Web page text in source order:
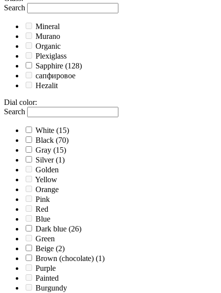
Search
Mineral
Murano
Organic
Plexiglass
Sapphire (128)
сапфировое
Hezalit
Dial color:
Search
White (15)
Black (70)
Gray (15)
Silver (1)
Golden
Yellow
Orange
Pink
Red
Blue
Dark blue (26)
Green
Beige (2)
Brown (chocolate) (1)
Purple
Painted
Burgundy